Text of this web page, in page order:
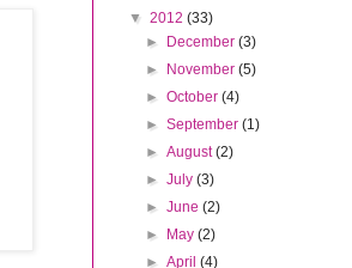
▼ 2012 (33)
►
December(3)
►
November(5)
►October(4)
►September(1)
►August(2)
►July(3)
►June(2)
►
May(2)
►April(4)